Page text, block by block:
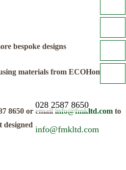
bespoke designs
materials from ECOHomes
8650 or email info@fmkltd.comto
designed
028 2587 8650
info@fmkltd.com